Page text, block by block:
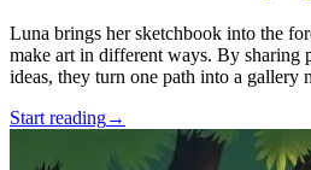
Luna brings her sketchbook into the
make art in different ways. By sharing
ideas, they turn one path into a gallery
Start reading→